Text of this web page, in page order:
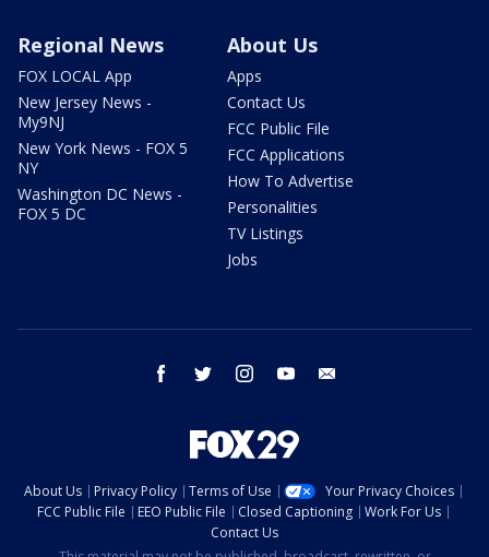
Regional News
FOX LOCAL App
New Jersey News -
My9NJ
New York News - FOX 5
NY
Washington DC News -
FOX 5 DC
About Us
Apps
Contact Us
FCC Public File
FCC Applications
How To Advertise
Personalities
TV Listings
Jobs
facebook twitter instagram youtube
About Us Privacy Policy Terms of Use
Your Privacy Choices
FCC Public File
EEO Public File Closed Captioning
Work For Us
Contact Us